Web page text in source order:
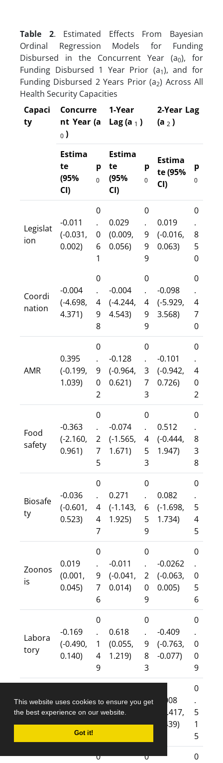
This website uses cookies to ensure you get
the best experience on our website.
Got it!
Table 2. Estimated Effects From Bayesian
Ordinal Regression Models for Funding
Disbursed in the Concurrent Year (a0), for
Funding Disbursed 1 Year Prior (a1), and for
Funding Disbursed 2 Years Prior (a2) Across All
Health Security Capacities
Capaci
ty
Concurre
nt Year (a
0 )
1-Year
Lag (a 1 )
2-Year Lag
(a 2 )
Estima
te
(95%
CI)
p
0
Estima
te
(95%
CI)
p
0
Estima
te (95%
CI)
p
0
Legislat
ion
-0.011
(-0.031,
0.002)
0
.
0
6
1
0.029
(0.009,
0.056)
0
.
9
9
9
0.019
(-0.016,
0.063)
0
.
8
5
0
Coordi
nation
-0.004
(-4.698,
4.371)
0
.
4
9
8
-0.004
(-4.244,
4.543)
0
.
4
9
9
-0.098
(-5.929,
3.568)
0
.
4
7
0
AMR
0.395
(-0.199,
1.039)
0
.
9
0
2
-0.128
(-0.964,
0.621)
0
.
3
7
3
-0.101
(-0.942,
0.726)
0
.
4
0
2
Food
safety
-0.363
(-2.160,
0.961)
0
.
2
7
5
-0.074
(-1.565,
1.671)
0
.
4
5
3
0.512
(-0.444,
1.947)
0
.
8
3
8
Biosafe
ty
-0.036
(-0.601,
0.523)
0
.
4
4
7
0.271
(-1.143,
1.925)
0
.
6
5
9
0.082
(-1.698,
1.734)
0
.
5
4
5
Zoonos
is
0.019
(0.001,
0.045)
0
.
9
7
6
-0.011
(-0.041,
0.014)
0
.
2
0
9
-0.0262
(-0.063,
0.005)
0
.
0
5
6
Labora
tory
-0.169
(-0.490,
0.140)
0
.
1
4
9
0.618
(0.055,
1.219)
0
.
9
8
3
-0.409
(-0.763,
-0.077)
0
.
0
0
9
Surveill
ance
0.020
(-0.021,
0.063)
8
3
-0.179
(-0.474,
0.032)
.
5
0.008
(-0.417,
0.439)
0
.
5
1
5
0
0 0